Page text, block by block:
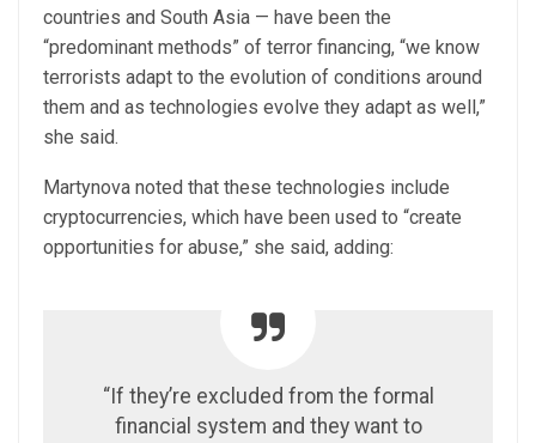
countries and South Asia — have been the
“predominant methods” of terror financing, “we know
terrorists adapt to the evolution of conditions around
them and as technologies evolve they adapt as well,”
she said.
Martynova noted that these technologies include
cryptocurrencies, which have been used to “create
opportunities for abuse,” she said, adding:
“If they’re excluded from the formal
financial system and they want to